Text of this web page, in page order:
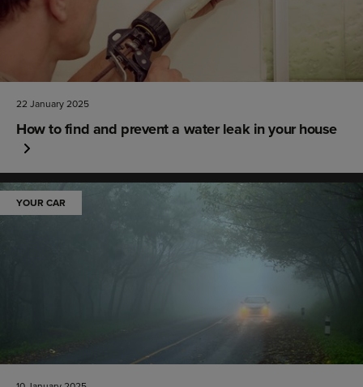
22 January 2025
How to find and prevent a water leak in your house
YOUR CAR